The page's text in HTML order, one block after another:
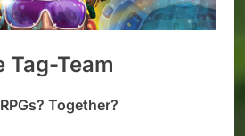
Tag-Team
Together?